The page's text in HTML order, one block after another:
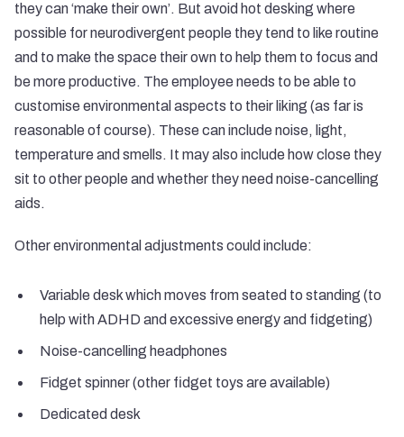
they can ‘make their own’. But avoid hot desking where
possible for neurodivergent people they tend to like routine
and to make the space their own to help them to focus and
be more productive. The employee needs to be able to
customise environmental aspects to their liking (as far is
reasonable of course). These can include noise, light,
temperature and smells. It may also include how close they
sit to other people and whether they need noise-cancelling
aids.
Other environmental adjustments could include:
Variable desk which moves from seated to standing (to
help with ADHD and excessive energy and fidgeting)
Noise-cancelling headphones
Fidget spinner (other fidget toys are available)
Dedicated desk